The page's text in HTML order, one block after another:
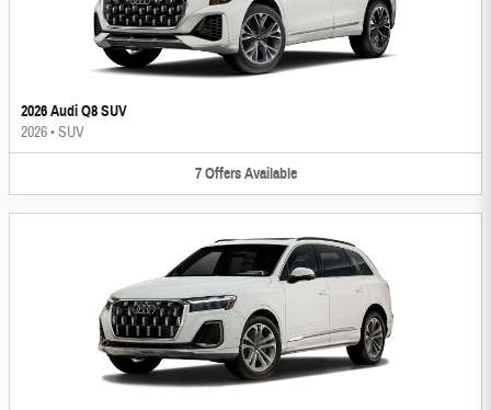
2026 Audi Q8 SUV
2026•SUV
7 Offers Available